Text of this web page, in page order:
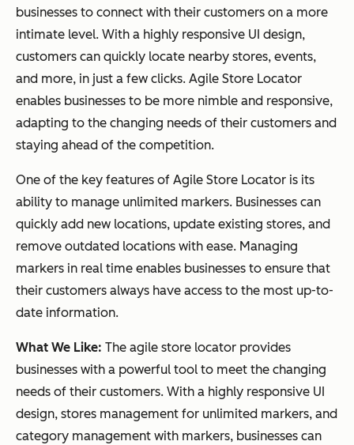
businesses to connect with their customers on a more
intimate level. With a highly responsive UI design,
customers can quickly locate nearby stores, events,
and more, in just a few clicks. Agile Store Locator
enables businesses to be more nimble and responsive,
adapting to the changing needs of their customers and
staying ahead of the competition.
One of the key features of Agile Store Locator is its
ability to manage unlimited markers. Businesses can
quickly add new locations, update existing stores, and
remove outdated locations with ease. Managing
markers in real time enables businesses to ensure that
their customers always have access to the most up-to-
date information.
What We Like: The agile store locator provides
businesses with a powerful tool to meet the changing
needs of their customers. With a highly responsive UI
design, stores management for unlimited markers, and
category management with markers, businesses can